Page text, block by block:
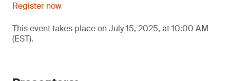
Register now
This event takes place on July 15, 2025, at 10:00 AM
(EST).